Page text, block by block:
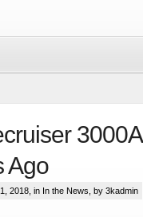
Ago
2018, in In the News , by 3kadmin